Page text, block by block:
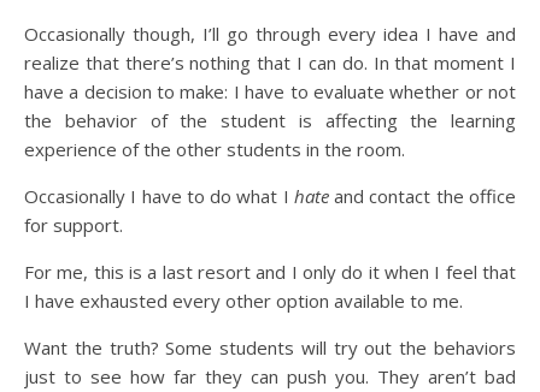
Occasionally though, I’ll go through every idea I have and
realize that there’s nothing that I can do. In that moment I
have a decision to make: I have to evaluate whether or not
the behavior of the student is affecting the learning
experience of the other students in the room.
Occasionally I have to do what I hateand contact the office
for support.
For me, this is a last resort and I only do it when I feel that
I have exhausted every other option available to me.
Want the truth? Some students will try out the behaviors
just to see how far they can push you. They aren’t bad